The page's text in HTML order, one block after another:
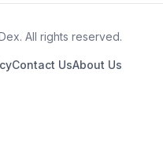
All rights reserved.
Contact UsAbout Us